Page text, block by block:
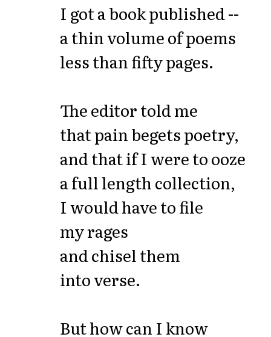
I got a book published --
a thin volume of poems
less than fifty pages.
The editor told me
that pain begets poetry,
and that if I were to ooze
a full length collection,
I would have to file
my rages
and chisel them
into verse.
But how can I know